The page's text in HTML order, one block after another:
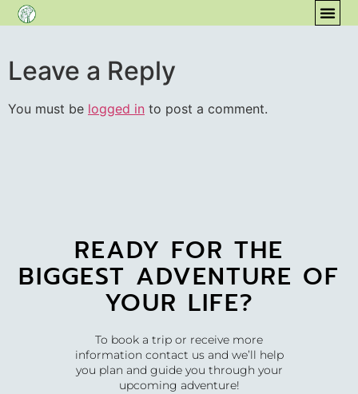
content
Leave a Reply
You must be logged in to post a comment.
READY FOR THE
BIGGEST ADVENTURE OF
YOUR LIFE?
To book a trip or receive more
information contact us and we’ll help
you plan and guide you through your
upcoming adventure!